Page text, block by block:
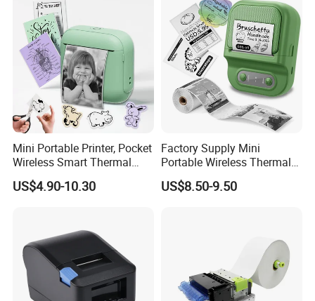
Mini Portable Printer, Pocket
Wireless Smart Thermal
Inkless Printer with 1 Roll of
Thermal Paper
US$4.90-10.30
Factory Supply Mini
Portable Wireless Thermal
Sticker Printer for Home &
Shop Use
US$8.50-9.50